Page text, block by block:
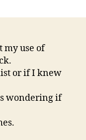
my use of
or if I knew
wondering if